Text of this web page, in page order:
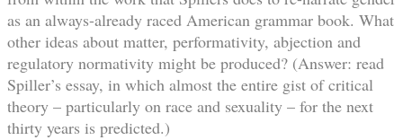
as an always-already raced American grammar book. What
other ideas about matter, performativity, abjection and
regulatory normativity might be produced? (Answer: read
Spiller’s essay, in which almost the entire gist of critical
theory – particularly on race and sexuality – for the next
thirty years is predicted.)